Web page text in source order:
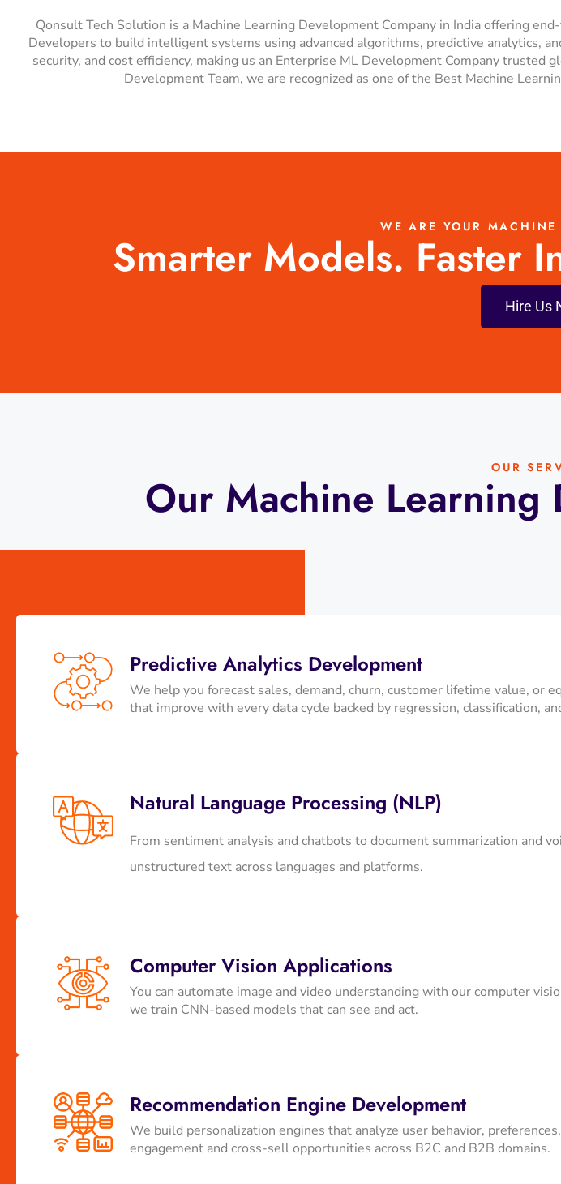
Qonsult Tech Solution is a Machine Learning Development Company in India offering
Developers to build intelligent systems using advanced algorithms, predictive analytics,
security, and cost efficiency, making us an Enterprise ML Development Company
Development Team, we are recognized as one of the Best Machine
WE ARE YOUR
Smarter Models. Faster
Hire Us
OUR
Our Machine Learning
Predictive Analytics Development
We help you forecast sales, demand, churn, customer lifetime value, or
that improve with every data cycle backed by regression, classification,
Natural Language Processing (NLP)
From sentiment analysis and chatbots to document summarization and
unstructured text across languages and platforms.
Computer Vision Applications
You can automate image and video understanding with our computer
we train CNN-based models that can see and act.
Recommendation Engine Development
We build personalization engines that analyze user behavior,
engagement and cross-sell opportunities across B2C and B2B domains.